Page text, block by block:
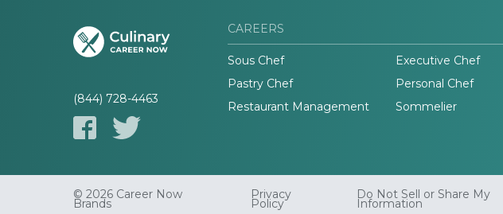
(844) 728-4463
CAREERS
Sous Chef
Executive Chef
Pastry Chef
Personal Chef
Restaurant Management
Sommelier
© 2026 Career Now
Brands
Privacy
Policy
Do Not Sell or Share My
Information